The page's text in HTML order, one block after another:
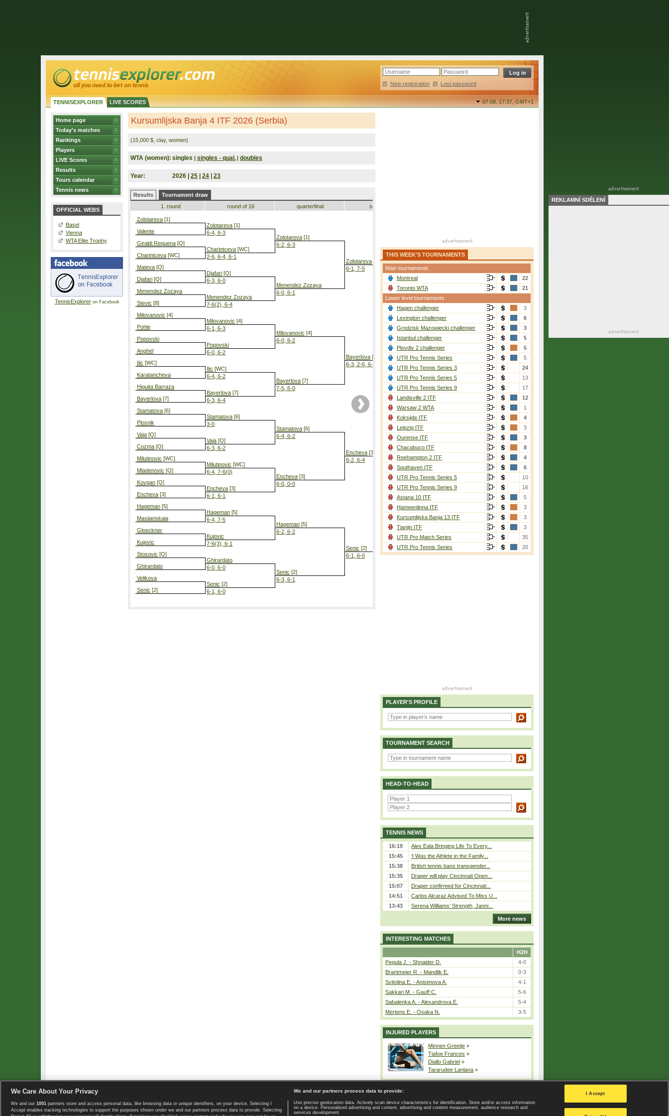
New registration | Lost password
TENNISEXPLORER LIVE SCORES 07.08. 17:37,GMT+1
Home page
Today's matches
Rankings
Players
LIVE Scores
Results
Tours calendar
Tennis news
OFFICIAL WEBS
Basel
Vienna
WTA Elite Trophy
TennisExploreron Facebook
Kursumlijska Banja 4 ITF 2026 (Serbia)
(15,000 $, clay, women)
WTA (women): singles | singles - qual. | doubles
Year: 2026 | 25 24 23
Results
Tournament draw
1. round
Zolotareva [1]
Valente
Giraldi Requena [Q]
Charintceva [WC]
Mateva [Q]
Djafari [Q]
Menendez Zozaya
Stevic [8]
Milovanovic [4]
Pohle
Popovski
Anghel
Ilic [WC]
Karatancheva
Higuita Barraza
Bayerlova [7]
Stamatova [6]
Plosnik
Vaja [Q]
Cozma [Q]
Milutinovic [WC]
Mladenovic [Q]
Kovgan [Q]
Encheva [3]
Hageman [5]
Masiianskaia
Gloeckner
Kujovic
Stosovic [Q]
Ghirardato
Velikova
Senic [2]
round of 16
Zolotareva [1]
6-4, 6-3
Charintceva [WC]
2-6, 6-4, 6-1
Djafari [Q]
6-3, 6-0
Menendez Zozaya
7-6(2), 6-4
Milovanovic [4]
6-1, 6-3
Popovski
6-0, 6-2
Ilic [WC]
6-4, 6-2
Bayerlova [7]
6-3, 6-4
Stamatova [6]
3-0
Vaja [Q]
6-3, 6-2
Milutinovic [WC]
6-4, 7-6(0)
Encheva [3]
6-1, 6-1
Hageman [5]
6-4, 7-5
Kujovic
7-6(3), 6-1
Ghirardato
6-0, 6-0
Senic [2]
6-1, 6-0
quarterfinal
Zolotareva [1]
6-2, 6-3
Menendez Zozaya
6-0, 6-1
Milovanovic [4]
6-0, 6-2
Bayerlova [7]
7-5, 6-0
Stamatova [6]
6-4, 6-2
Encheva [3]
6-0, 0-0
Hageman [5]
6-2, 6-2
Senic [2]
6-3, 6-1
semifinal
Zolotareva
6-1, 7-5
Bayerlova [7]
6-3, 2-6, 6-2
Encheva [3]
6-2, 6-4
Senic [2]
6-1, 6-0
Zolotareva
6-2, 6-3
Encheva
2-6, 6-1, 6-3
Zolotareva[1]
6-4, 6-2
THIS WEEK'S TOURNAMENTS
Main tournaments
Montreal
22
Toronto WTA
21
Lower level tournaments
Hagen challenger
3
Lexington challenger
6
Grodzisk Mazowiecki challenger
3
Istanbul challenger
5
Plovdiv 2 challenger
5
UTR Pro Tennis Series
5
UTR Pro Tennis Series 3
24
UTR Pro Tennis Series 5
13
UTR Pro Tennis Series 9
17
Landisville 2 ITF
12
Warsaw 2 WTA
1
Koksijde ITF
4
Leipzig ITF
3
Ourense ITF
3
Chacabuco ITF
8
Roehampton 2 ITF
4
Southaven ITF
6
UTR Pro Tennis Series 5
10
UTR Pro Tennis Series 9
16
Astana 10 ITF
5
Hameenlinna ITF
3
Kursumlijska Banja 13 ITF
3
Tianjin ITF
3
UTR Pro Match Series
35
UTR Pro Tennis Series
20
PLAYER'S PROFILE
TOURNAMENT SEARCH
HEAD-TO-HEAD
TENNIS NEWS
16:19
Alex Eala Bringing Life To Every...
15:45
‘I Was the Athlete in the Family...
15:38
British tennis bans transgender...
15:35
Draper will play Cincinnati Open...
15:07
Draper confirmed for Cincinnati...
14:51
Carlos Alcaraz Advised To Miss U...
13:43
Serena Williams’ Strength, Janni...
More news
INTERESTING MATCHES
H2H
Pegula J. - Shnaider D.
4-0
Brantmeier R. - Mandlik E.
0-3
Svitolina E. - Anisimova A.
4-1
Sakkari M. - Gauff C.
5-6
Sabalenka A. - Alexandrova E.
5-4
Mertens E. - Osaka N.
3-5
INJURED PLAYERS
Minnen Greetje »
Tiafoe Frances »
Diallo Gabriel »
Tararudee Lanlana »
Copyright © 2008-2026 TennisExplorer.com. Home page | Contact | GDPR and Journalism | Terms of use | Privacy Policy |
Privacy settings
REKLAMNÍ SDĚLENÍ
We Care About Your Privacy
We and our 1001 partners store and access personal data, like browsing data or unique identifiers, on your device. Selecting I
Accept enables tracking technologies to support the purposes shown under we and our partners process data to provide. Selecting
We and our partners process data to provide:
Use precise geolocation data. Actively scan device characteristics for identification. Store and/or access information
on a device. Personalised advertising and content, advertising and content measurement, audience research and
services development.
I Accept